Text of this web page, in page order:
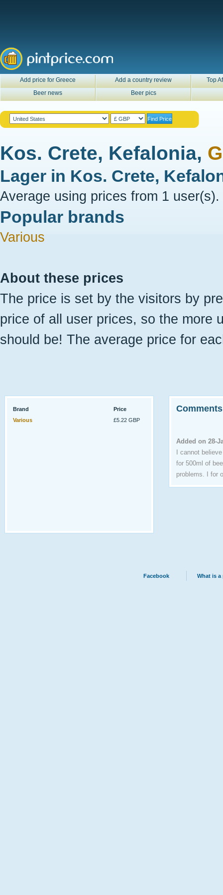
Add price for Greece Add a country review
Top
Beer news
Beer pics
Kos. Crete, Kefalonia,
Lager in Kos. Crete,
Average using prices from 1 user(s).
Popular brands
Various
About these prices
The price is set by the visitors by
price of all user prices, so the more
should be! The average price for
Brand
Price
Various
£5.22 GBP
Comments
Added on 28-
I cannot
for 500ml of
problems. I for
Facebook What is a